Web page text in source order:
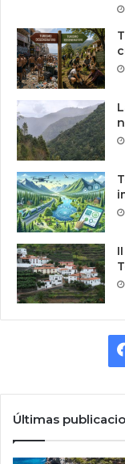
Últimas